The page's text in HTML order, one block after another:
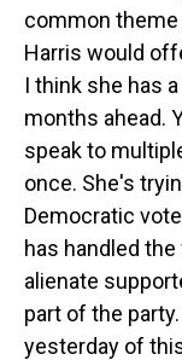
common
Harris would
I think she has
months ahead.
speak to
once. She's
Democratic
has handled
alienate
part of the
yesterday of